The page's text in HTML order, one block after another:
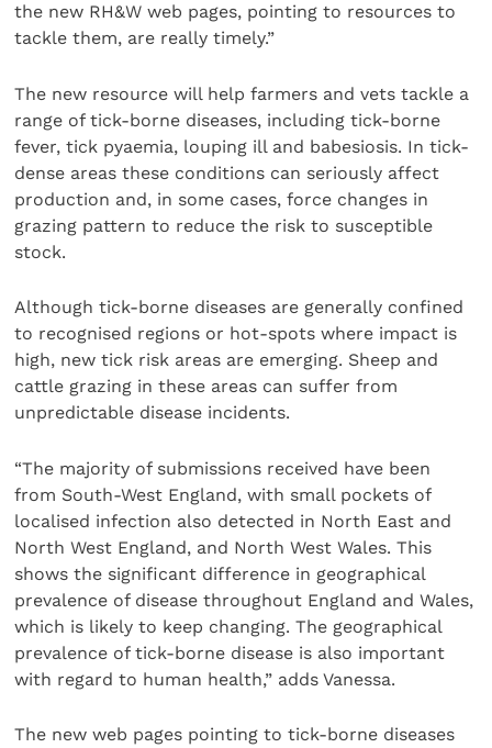
the new RH&W web pages, pointing to resources to
tackle them, are really timely.”
The new resource will help farmers and vets tackle a
range of tick-borne diseases, including tick-borne
fever, tick pyaemia, louping ill and babesiosis. In tick-
dense areas these conditions can seriously affect
production and, in some cases, force changes in
grazing pattern to reduce the risk to susceptible
stock.
Although tick-borne diseases are generally confined
to recognised regions or hot-spots where impact is
high, new tick risk areas are emerging. Sheep and
cattle grazing in these areas can suffer from
unpredictable disease incidents.
“The majority of submissions received have been
from South-West England, with small pockets of
localised infection also detected in North East and
North West England, and North West Wales. This
shows the significant difference in geographical
prevalence of disease throughout England and Wales,
which is likely to keep changing. The geographical
prevalence of tick-borne disease is also important
with regard to human health,” adds Vanessa.
The new web pages pointing to tick-borne diseases